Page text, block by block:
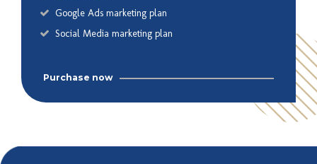
Google Ads marketing plan
Social Media marketing plan
Purchase now